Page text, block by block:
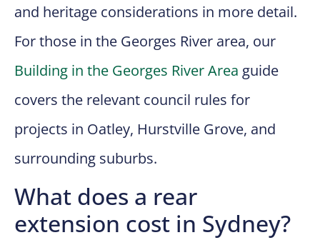
and heritage considerations in more detail.
For those in the Georges River area, our
Building in the Georges River Area guide
covers the relevant council rules for
projects in Oatley, Hurstville Grove, and
surrounding suburbs.
What does a rear
extension cost in Sydney?